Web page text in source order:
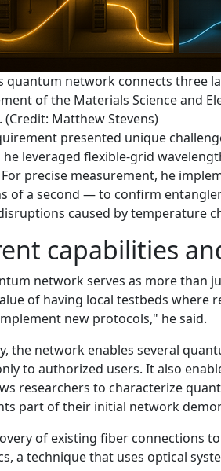
quantum network connects three
of the Materials Science and
(Credit: Matthew Stevens)
presented unique
he leveraged flexible-grid
For precise measurement, he
of a second — to confirm
caused by temperature
capabilities
network serves as more than
of having local testbeds where
new protocols," he said.
the network enables several
to authorized users. It also
researchers to characterize
part of their initial network
of existing fiber connections
a technique that uses optical